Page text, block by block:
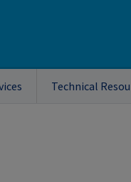
Technical